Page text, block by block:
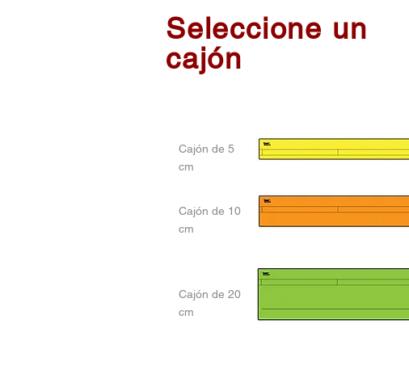
Seleccione un
cajón
Cajón de 20
cm
Cajón de 5
cm
Cajón de 10
cm